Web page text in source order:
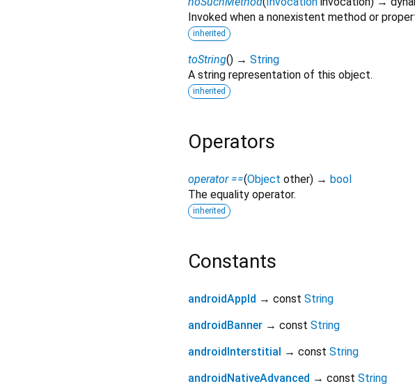
Invoked when a nonexistent method or
inherited
toString() → String
A string representation of this object.
inherited
Operators
operator ==(Object other) → bool
The equality operator.
inherited
Constants
androidAppId → const String
androidBanner → const String
androidInterstitial → const String
androidNativeAdvanced → const String